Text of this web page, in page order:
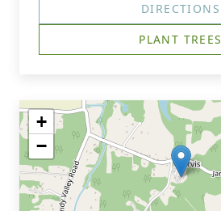
DIRECTIONS
PLANT TREES
+
−